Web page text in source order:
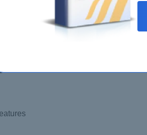
data types (strings, floats, and integers).
lists)